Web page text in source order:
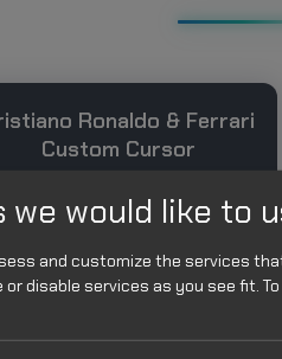
Ronaldo & Ferrari
Custom Cursor
we would like to
and customize the services
or disable services as you see fit.